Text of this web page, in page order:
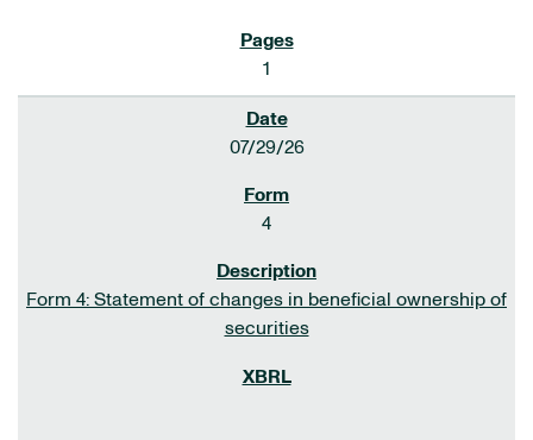
1
07/29/26
4
Form 4: Statement of changes in beneficial ownership of
securities